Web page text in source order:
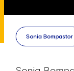
Sonia Bompastor